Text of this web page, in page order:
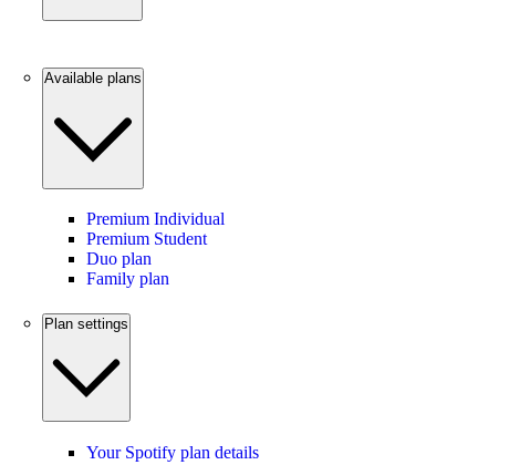
Available plans
Premium Individual
Premium Student
Duo plan
Family plan
Plan settings
Your Spotify plan details